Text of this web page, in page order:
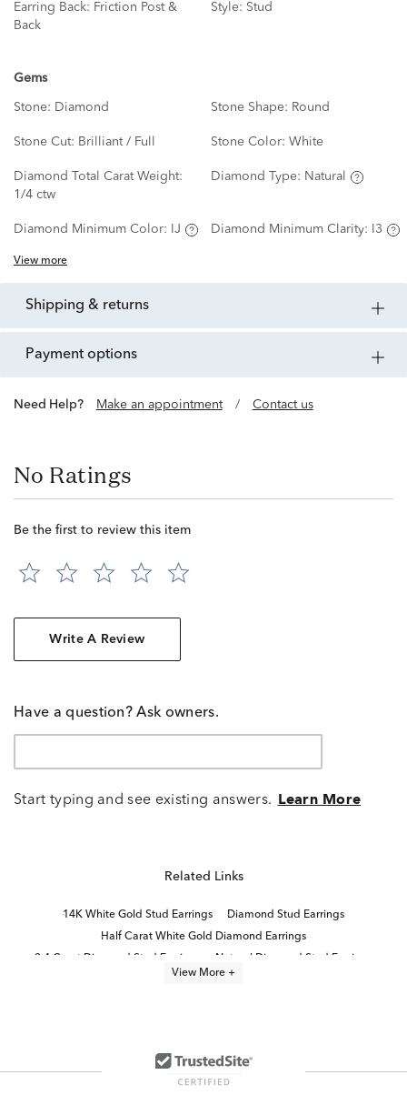
Earring Back: Friction Post &
Back
Style: Stud
Gems
Stone: Diamond Stone Shape: Round
Stone Cut: Brilliant / Full Stone Color: White
Diamond Total Carat Weight:
1/4 ctw
Diamond Type: Natural
Diamond Minimum Color: IJ Diamond Minimum Clarity: I3
View more
shipping & returns
payment options
Need Help? Make an appointment / Contact us
No Ratings
Be the first to review this item
Write A Review
Have a question? Ask owners.
Start typing and see existing answers. Learn More
Related Links
14K White Gold Stud Earrings
Diamond Stud Earrings
Half Carat White Gold Diamond Earrings
Women's White Gold Diamond Stud Earrings
View More +